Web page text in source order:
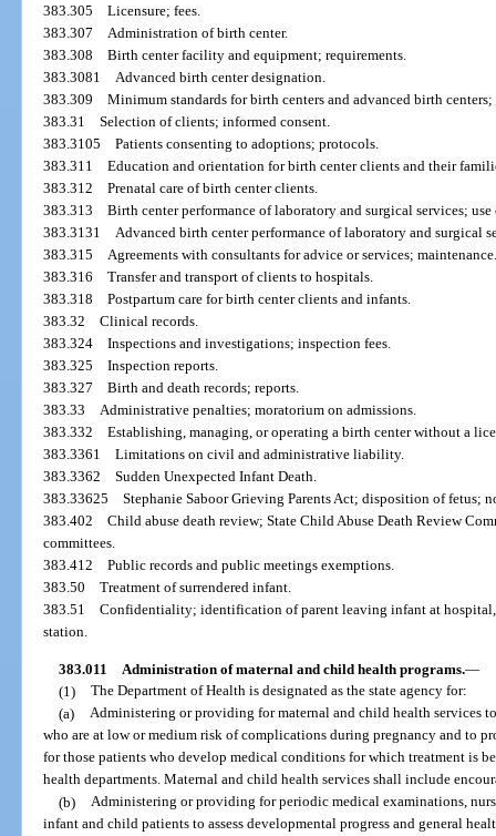
383.305Licensure; fees.
383.307Administration of birth center.
383.308Birth center facility and equipment; requirements.
383.3081Advanced birth center designation.
383.309Minimum standards for birth centers and advanced birth
383.31Selection of clients; informed consent.
383.3105Patients consenting to adoptions; protocols.
383.311Education and orientation for birth center clients and their
383.312Prenatal care of birth center clients.
383.313Birth center performance of laboratory and surgical services;
383.3131Advanced birth center performance of laboratory and surgical
383.315Agreements with consultants for advice or services;
383.316Transfer and transport of clients to hospitals.
383.318Postpartum care for birth center clients and infants.
383.32Clinical records.
383.324Inspections and investigations; inspection fees.
383.325Inspection reports.
383.327Birth and death records; reports.
383.33Administrative penalties; moratorium on admissions.
383.332Establishing, managing, or operating a birth center without a
383.3361Limitations on civil and administrative liability.
383.3362Sudden Unexpected Infant Death.
383.33625Stephanie Saboor Grieving Parents Act; disposition of fetus;
383.402Child abuse death review; State Child Abuse Death Review
committees.
383.412Public records and public meetings exemptions.
383.50Treatment of surrendered infant.
383.51Confidentiality; identification of parent leaving infant at hospital,
station.
383.011 Administration of maternal and child health programs.—
(1) The Department of Health is designated as the state agency for:
(a) Administering or providing for maternal and child health services
who are at low or medium risk of complications during pregnancy and to
for those patients who develop medical conditions for which treatment is
health departments. Maternal and child health services shall include
(b) Administering or providing for periodic medical examinations,
infant and child patients to assess developmental progress and general